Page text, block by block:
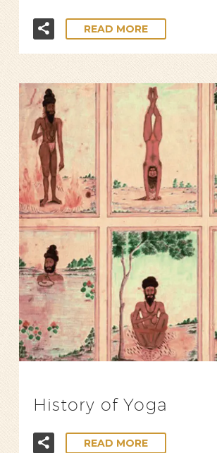
READ MORE
History of Yoga
READ MORE